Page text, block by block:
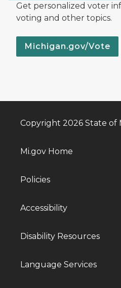
Get personalized voter
voting and other topics.
Michigan.gov/Vote
Copyright 2026 State of
Mi.gov Home
Policies
Accessibility
Disability Resources
Language Services